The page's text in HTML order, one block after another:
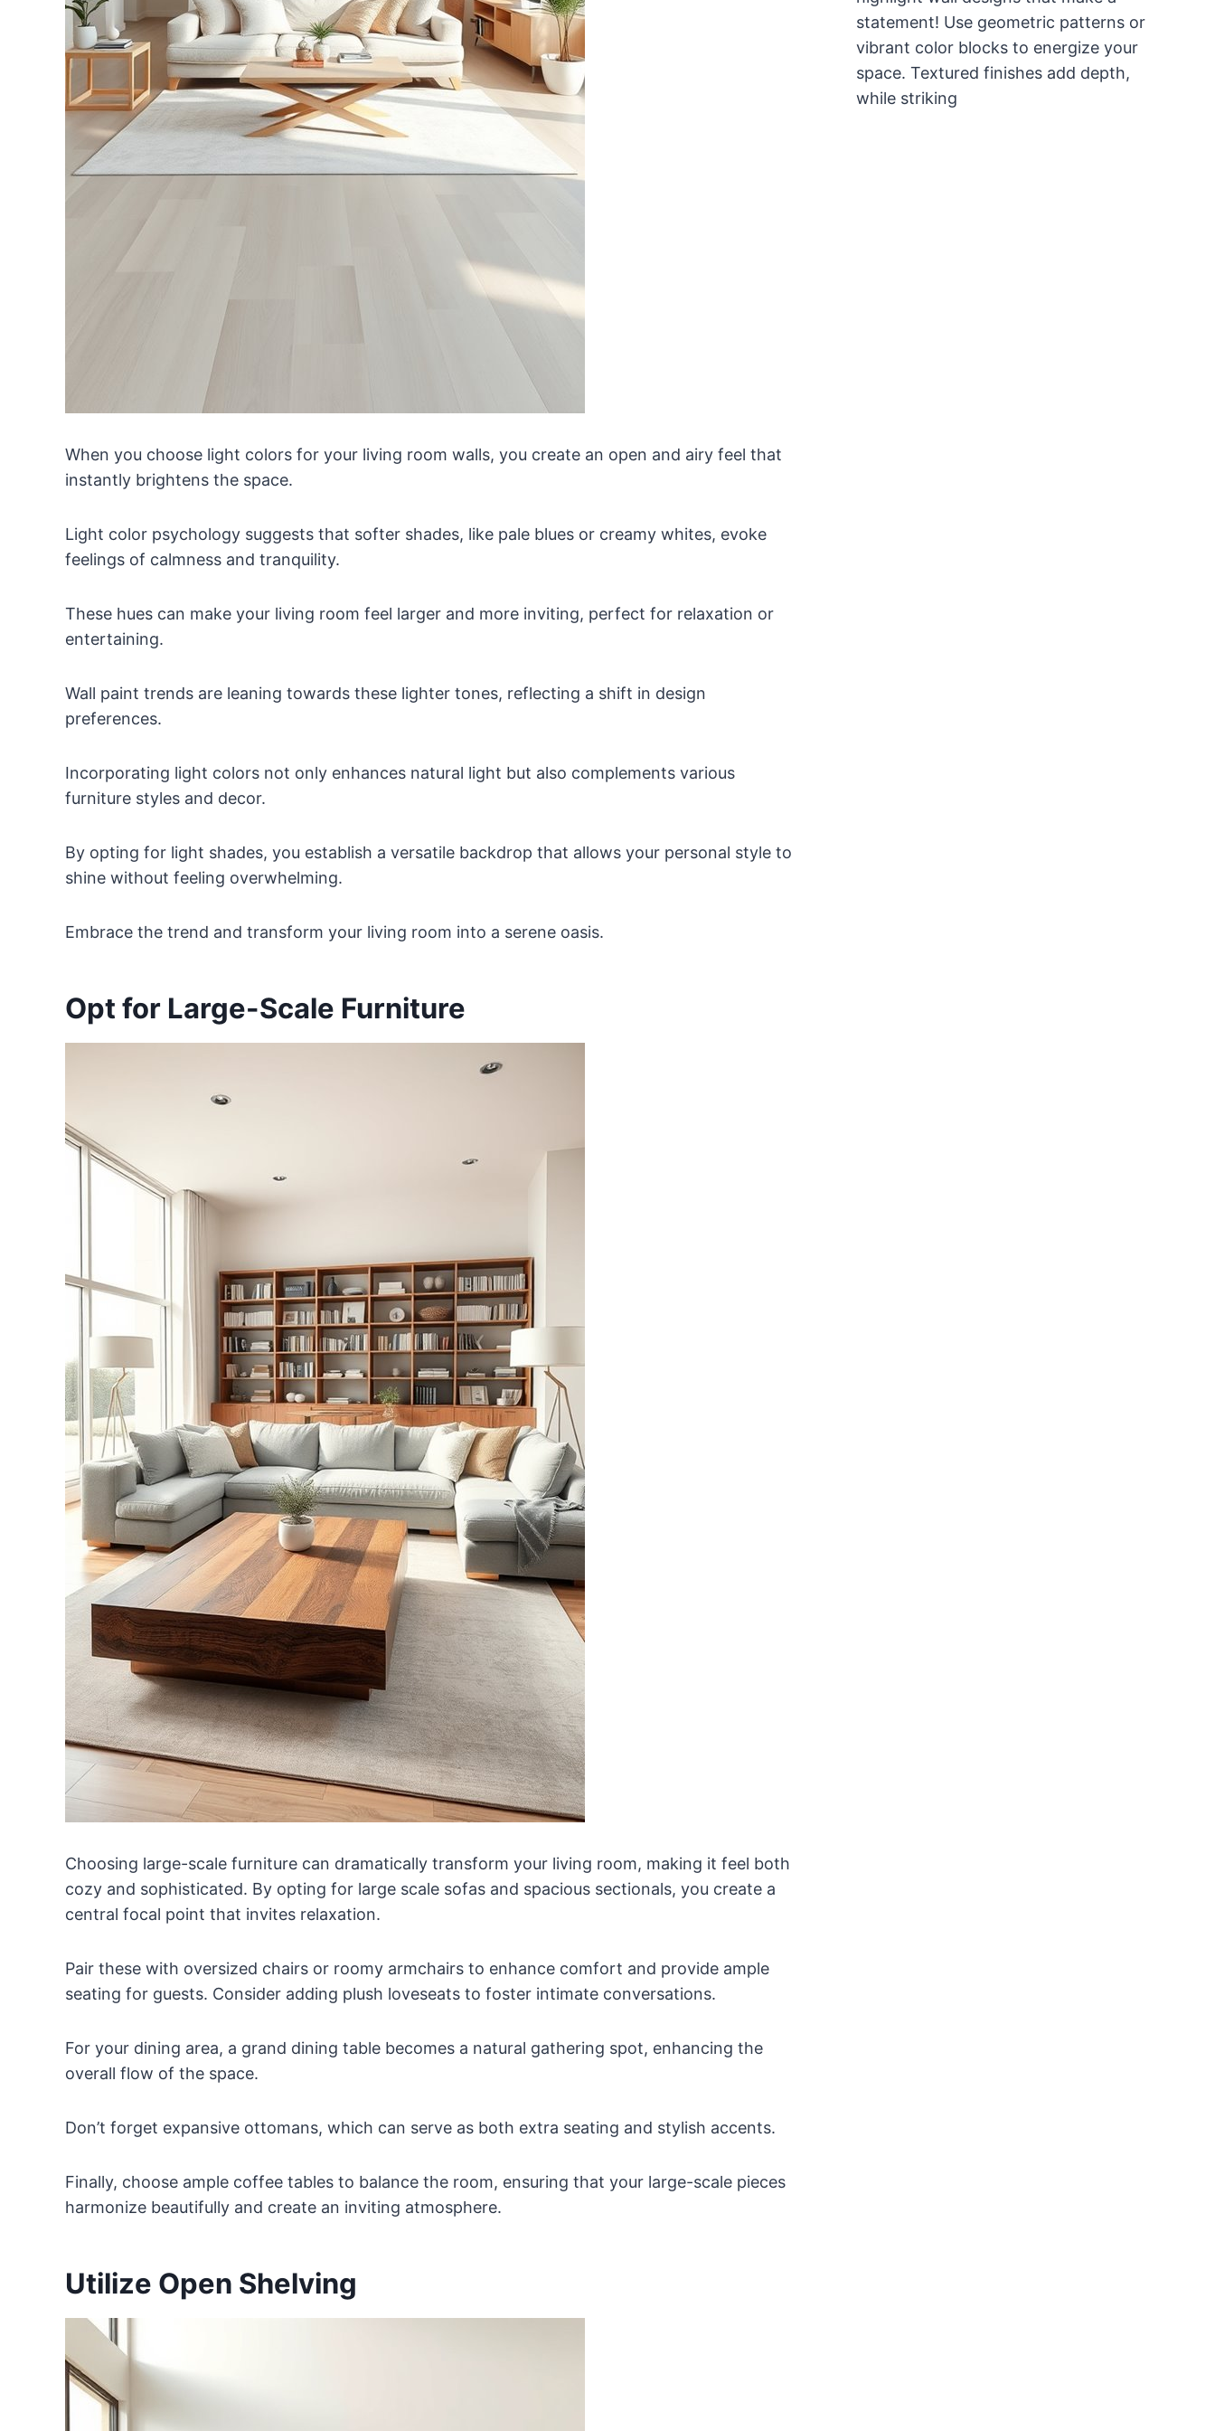
When you choose light colors for your living room walls, you create an open and airy feel that
instantly brightens the space.
Light color psychology suggests that softer shades, like pale blues or creamy whites, evoke
feelings of calmness and tranquility.
These hues can make your living room feel larger and more inviting, perfect for relaxation or
entertaining.
Wall paint trends are leaning towards these lighter tones, reflecting a shift in design
preferences.
Incorporating light colors not only enhances natural light but also complements various
furniture styles and decor.
By opting for light shades, you establish a versatile backdrop that allows your personal style to
shine without feeling overwhelming.
Embrace the trend and transform your living room into a serene oasis.
Opt for Large-Scale Furniture
Choosing large-scale furniture can dramatically transform your living room, making it feel both
cozy and sophisticated. By opting for large scale sofas and spacious sectionals, you create a
central focal point that invites relaxation.
Pair these with oversized chairs or roomy armchairs to enhance comfort and provide ample
seating for guests. Consider adding plush loveseats to foster intimate conversations.
For your dining area, a grand dining table becomes a natural gathering spot, enhancing the
overall flow of the space.
Don’t forget expansive ottomans, which can serve as both extra seating and stylish accents.
Finally, choose ample coffee tables to balance the room, ensuring that your large-scale pieces
harmonize beautifully and create an inviting atmosphere.
Utilize Open Shelving
statement! Use geometric patterns or
vibrant color blocks to energize your
space. Textured finishes add depth,
while striking